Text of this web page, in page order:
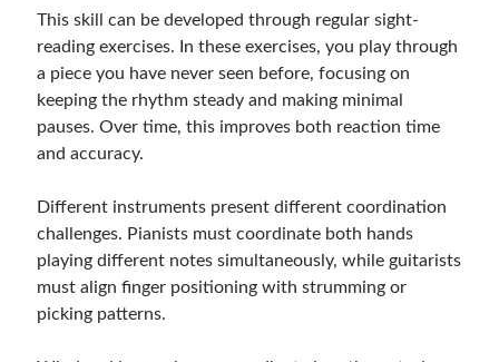
This skill can be developed through regular sight-
reading exercises. In these exercises, you play through
a piece you have never seen before, focusing on
keeping the rhythm steady and making minimal
pauses. Over time, this improves both reaction time
and accuracy.
Different instruments present different coordination
challenges. Pianists must coordinate both hands
playing different notes simultaneously, while guitarists
must align finger positioning with strumming or
picking patterns.